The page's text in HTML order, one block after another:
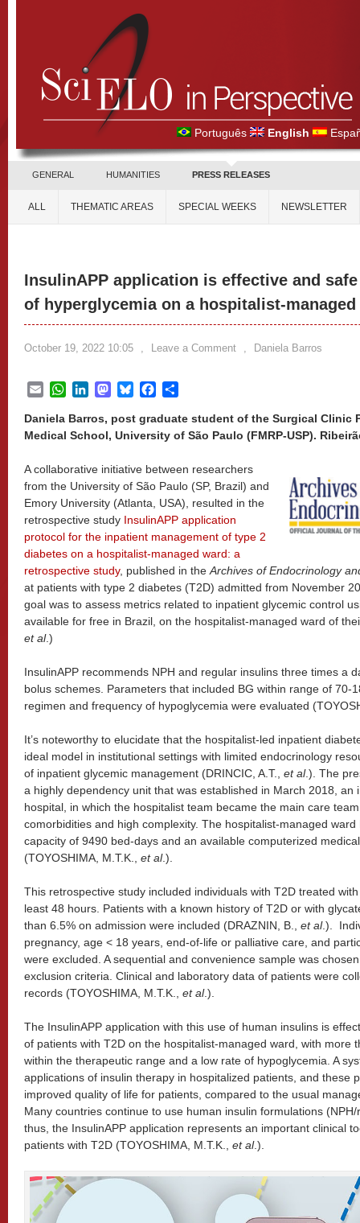
Português English
GENERAL HUMANITIES PRESS RELEASES
ALL THEMATIC AREAS SPECIAL WEEKS NEWSLETTER
InsulinAPP application is effective and
of hyperglycemia on a hospitalist-managed
October 19, 2022 10:05 , Leave a Comment , Daniela Barros
EmailWhatsApp
LinkedInMastodon
BlueskyFacebook
Daniela Barros, post graduate student of the Surgical Clinic
Medical School, University of São Paulo (FMRP-USP).
A collaborative initiative between researchers
from the University of São Paulo (SP, Brazil) and
Emory University (Atlanta, USA), resulted in the
retrospective study InsulinAPP application
protocol for the inpatient management of type 2
diabetes on a hospitalist-managed ward: a
retrospective study, published in the Archives of Endocrinology
at patients with type 2 diabetes (T2D) admitted from November
goal was to assess metrics related to inpatient glycemic control
available for free in Brazil, on the hospitalist-managed ward of
et al.)
InsulinAPP recommends NPH and regular insulins three times a
bolus schemes. Parameters that included BG within range of 70-
regimen and frequency of hypoglycemia were evaluated
It’s noteworthy to elucidate that the hospitalist-led inpatient
ideal model in institutional settings with limited endocrinology
of inpatient glycemic management (DRINCIC, A.T.,
et al.). The
a highly dependency unit that was established in March 2018, an
hospital, in which the hospitalist team became the main care
comorbidities and high complexity. The hospitalist-managed
capacity of 9490 bed-days and an available computerized
(TOYOSHIMA, M.T.K., et al.).
This retrospective study included individuals with T2D treated
least 48 hours. Patients with a known history of T2D or with
than 6.5% on admission were included (DRAZNIN, B., et al.).
pregnancy, age < 18 years, end-of-life or palliative care, and
were excluded. A sequential and convenience sample was
exclusion criteria. Clinical and laboratory data of patients were
records (TOYOSHIMA, M.T.K., et al.).
The InsulinAPP application with this use of human insulins is
of patients with T2D on the hospitalist-managed ward, with more
within the therapeutic range and a low rate of hypoglycemia. A
applications of insulin therapy in hospitalized patients, and these
improved quality of life for patients, compared to the usual
Many countries continue to use human insulin formulations
thus, the InsulinAPP application represents an important clinical
patients with T2D (TOYOSHIMA, M.T.K., et al.).